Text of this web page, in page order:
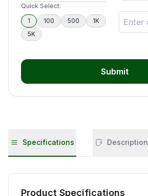
Quick Select:
1
100 500
1K
5K
Submit
Specifications Description
Product Specifications